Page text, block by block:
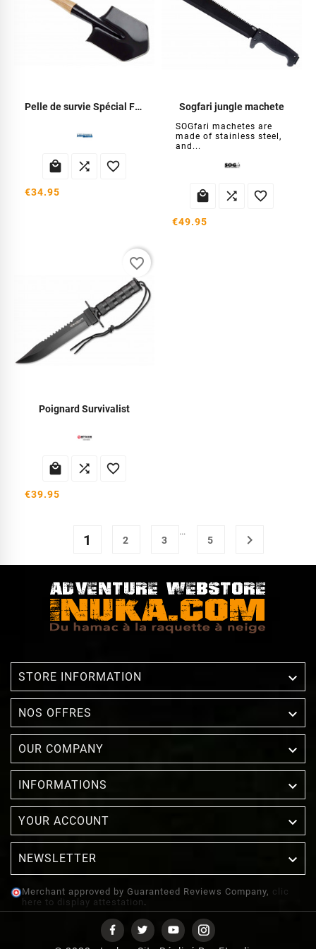
Pelle de survie Spécial Forces
  
€34.95
Sogfari jungle machete
SOGfari machetes are
made of stainless steel,
and...
  
€49.95
Poignard Survivalist
  
€39.95
favorite_border
1 2 3
…
5

STORE INFORMATION 
NOS OFFRES 
OUR COMPANY 
INFORMATIONS 
YOUR ACCOUNT 
NEWSLETTER 
Merchant approved by Guaranteed Reviews Company, clic
here to display attestation .